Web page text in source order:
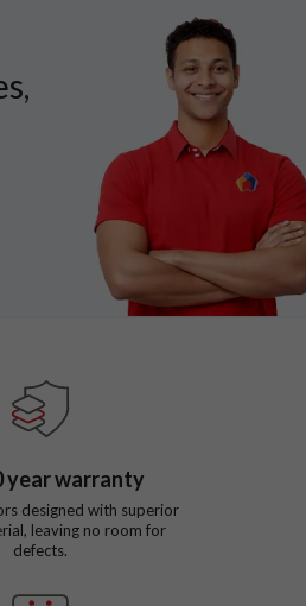
year warranty
designed with superior
leaving no room for
defects.